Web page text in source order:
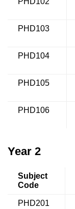
PHD103
PHD104
PHD105
PHD106
Year 2
Subject
Code
PHD201